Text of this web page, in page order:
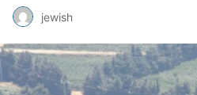
jewish